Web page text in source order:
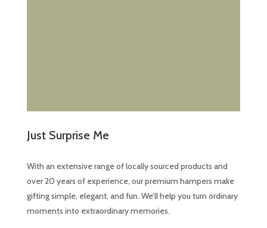
Just Surprise Me
With an extensive range of locally sourced products and
over 20 years of experience, our premium hampers make
gifting simple, elegant, and fun. We’ll help you turn ordinary
moments into extraordinary memories.